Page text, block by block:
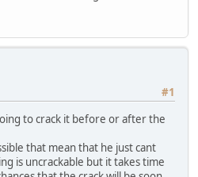
#1
to crack it before or after the
that mean that he just cant
is uncrackable but it takes time